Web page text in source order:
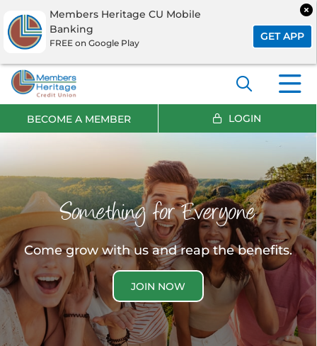
Members Heritage CU Mobile
Banking
FREE on Google Play
GET APP
BECOME A MEMBER LOGIN
Something for Everyone
Come grow with us and reap the benefits.
JOIN NOW